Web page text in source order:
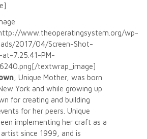
www.theoperatingsystem.org/wp-
2017/04/Screen-Shot-
7.25.41-PM-
textwrap_image]
, Unique Mother, was born
York and while growing up
for creating and building
for her peers. Unique
implementing her craft as a
since 1999, and is